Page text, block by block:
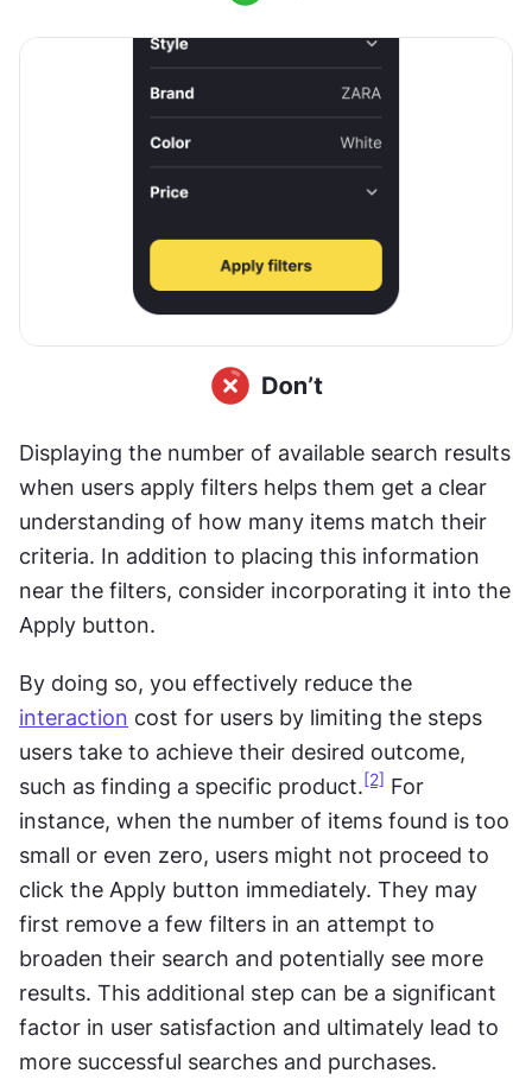
Displaying the number of available search results
when users apply filters helps them get a clear
understanding of how many items match their
criteria. In addition to placing this information
near the filters, consider incorporating it into the
Apply button.
interaction cost for users by limiting the steps
users take to achieve their desired outcome,
such as finding a specific product. [2] For
instance, when the number of items found is too
small or even zero, users might not proceed to
click the Apply button immediately. They may
first remove a few filters in an attempt to
broaden their search and potentially see more
results. This additional step can be a significant
factor in user satisfaction and ultimately lead to
more successful searches and purchases.